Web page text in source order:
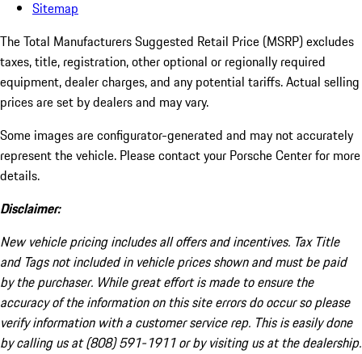
Sitemap
The Total Manufacturers Suggested Retail Price (MSRP) excludes
taxes, title, registration, other optional or regionally required
equipment, dealer charges, and any potential tariffs. Actual selling
prices are set by dealers and may vary.
Some images are configurator-generated and may not accurately
represent the vehicle. Please contact your Porsche Center for more
details.
Disclaimer:
New vehicle pricing includes all offers and incentives. Tax Title
and Tags not included in vehicle prices shown and must be paid
by the purchaser. While great effort is made to ensure the
accuracy of the information on this site errors do occur so please
verify information with a customer service rep. This is easily done
by calling us at (808) 591-1911 or by visiting us at the dealership.